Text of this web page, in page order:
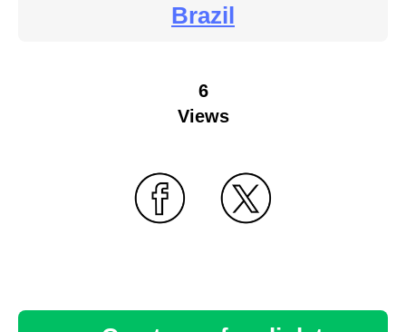
Brazil
6
Views